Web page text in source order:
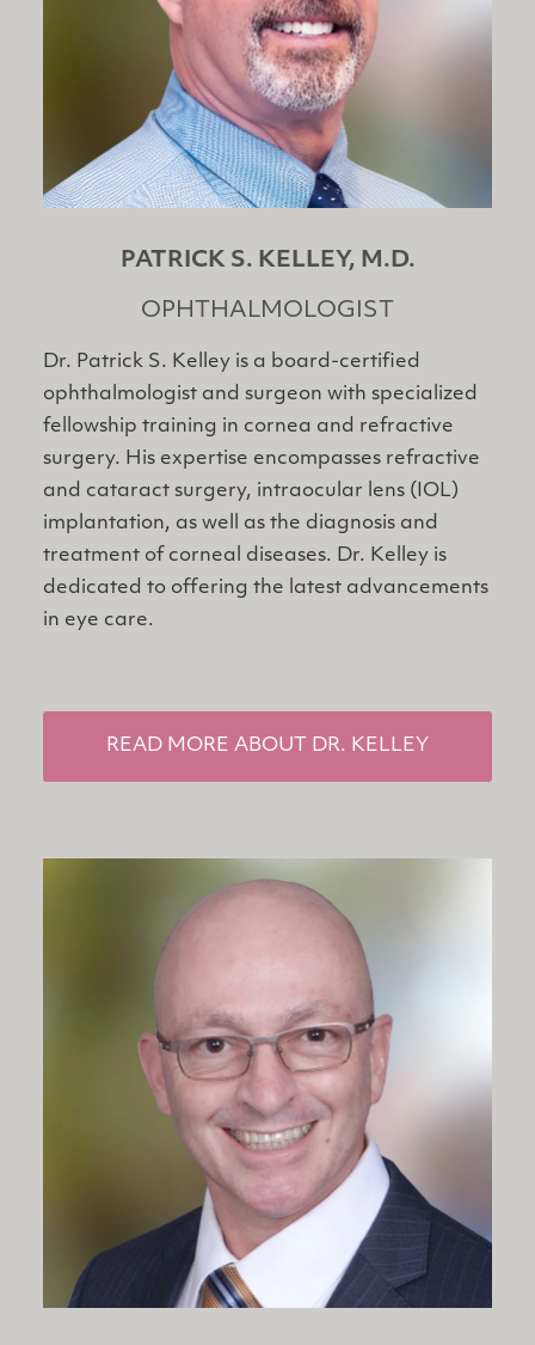
PATRICK S. KELLEY, M.D.
OPHTHALMOLOGIST
Dr. Patrick S. Kelley is a board-certified
ophthalmologist and surgeon with specialized
fellowship training in cornea and refractive
surgery. His expertise encompasses refractive
and cataract surgery, intraocular lens (IOL)
implantation, as well as the diagnosis and
treatment of corneal diseases. Dr. Kelley is
dedicated to offering the latest advancements
in eye care.
READ MORE ABOUT DR. KELLEY